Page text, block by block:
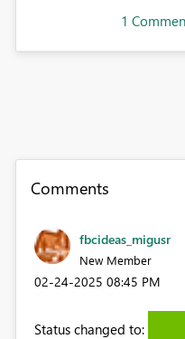
1
Comments
fbcideas_migusr
New Member
‎02-24-2025 08:45 PM
Status changed to: